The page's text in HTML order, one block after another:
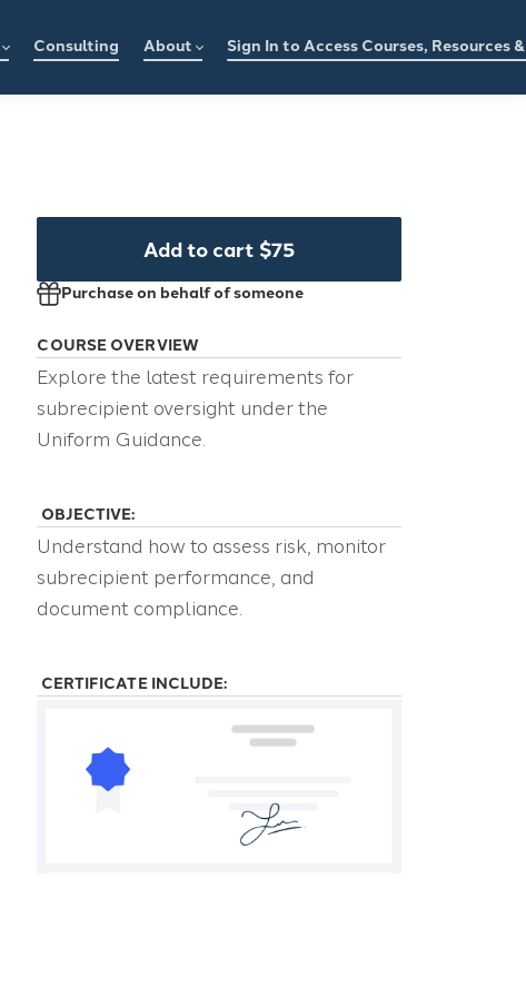
Consulting About Sign In to Access Courses, Resources
Add to cart $75
Purchase on behalf of someone
COURSE OVERVIEW
Explore the latest requirements for
subrecipient oversight under the
Uniform Guidance.
OBJECTIVE:
Understand how to assess risk, monitor
subrecipient performance, and
document compliance.
CERTIFICATE INCLUDE: